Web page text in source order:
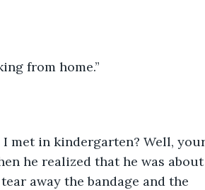
from home.”
he realized that he was about
away the bandage and the